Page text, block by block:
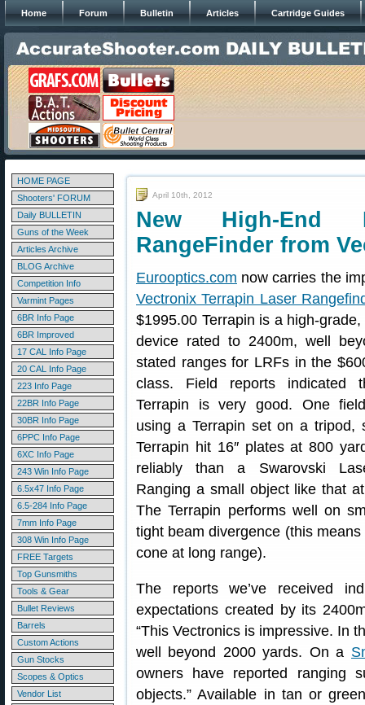
Home Forum Bulletin Articles Cartridge Guides
HOME PAGE
Shooters' FORUM
Daily BULLETIN
Guns of the Week
Articles Archive
BLOG Archive
Competition Info
Varmint Pages
6BR Info Page
6BR Improved
17 CAL Info Page
20 CAL Info Page
223 Info Page
22BR Info Page
30BR Info Page
6PPC Info Page
6XC Info Page
243 Win Info Page
6.5x47 Info Page
6.5-284 Info Page
7mm Info Page
308 Win Info Page
FREE Targets
Top Gunsmiths
Tools & Gear
Bullet Reviews
Barrels
Custom Actions
Gun Stocks
Scopes & Optics
Vendor List
April 10th, 2012
New High-End
RangeFinder from
Eurooptics.com now carries the
Vectronix Terrapin Laser
$1995.00 Terrapin is a high-
device rated to 2400m, well
stated ranges for LRFs in the
class. Field reports indicated
Terrapin is very good. One
using a Terrapin set on a tripod,
Terrapin hit 16″ plates at 800
reliably than a Swarovski
Ranging a small object like that
The Terrapin performs well on
tight beam divergence (this
cone at long range).
The reports we’ve received
expectations created by its
“This Vectronics is impressive. In
well beyond 2000 yards. On a
owners have reported ranging
objects.” Available in tan or